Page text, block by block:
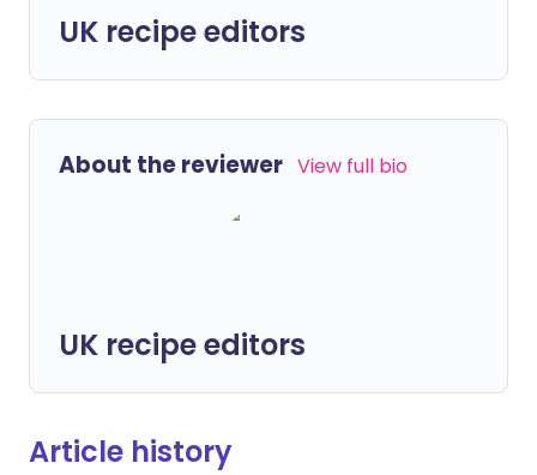
UK recipe editors
About the reviewer View full bio
UK recipe editors
Article history